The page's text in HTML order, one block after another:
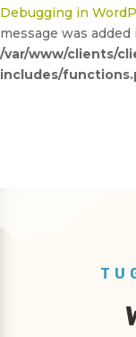
Debugging in
message was added
/var/www/clients/
includes/